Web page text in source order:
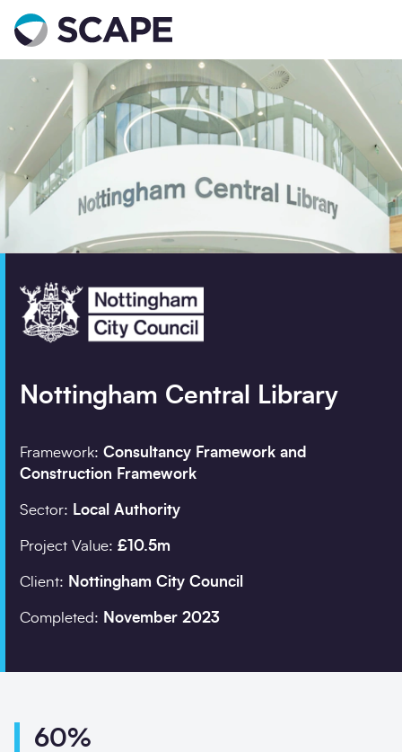
Go to home
Search
Contact us
Your details
Nottingham Central Library
Framework: Consultancy Framework and
Construction Framework
Sector: Local Authority
Project Value: £10.5m
Client: Nottingham City Council
Completed: November 2023
60%